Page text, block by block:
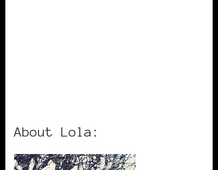
About Lola: